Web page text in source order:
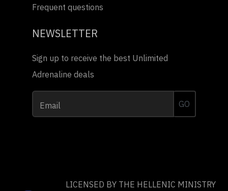
Frequent questions
NEWSLETTER
Sign up to receive the best Unlimited
Adrenaline deals
Email GO
LICENSED BY THE HELLENIC MINISTRY